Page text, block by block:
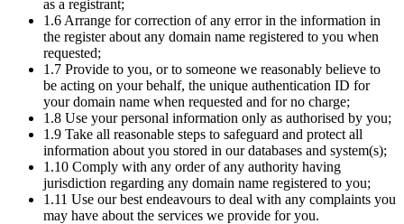
as a registrant;
1.6 Arrange for correction of any error in the information in
the register about any domain name registered to you when
requested;
1.7 Provide to you, or to someone we reasonably believe to
be acting on your behalf, the unique authentication ID for
your domain name when requested and for no charge;
1.8 Use your personal information only as authorised by you;
1.9 Take all reasonable steps to safeguard and protect all
information about you stored in our databases and system(s);
1.10 Comply with any order of any authority having
jurisdiction regarding any domain name registered to you;
1.11 Use our best endeavours to deal with any complaints you
may have about the services we provide for you.